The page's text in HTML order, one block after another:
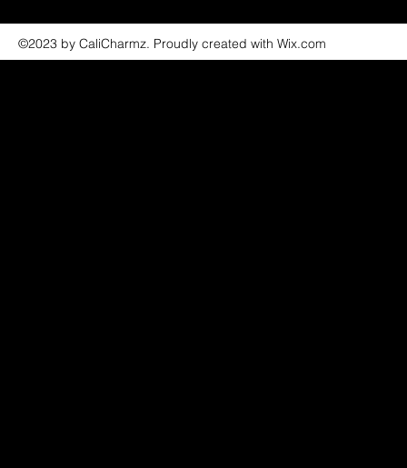
©2023 by CaliCharmz. Proudly created with Wix.com